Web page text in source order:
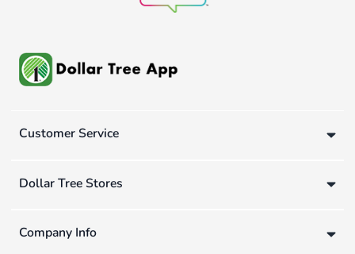
Customer Service
Dollar Tree Stores
Company Info